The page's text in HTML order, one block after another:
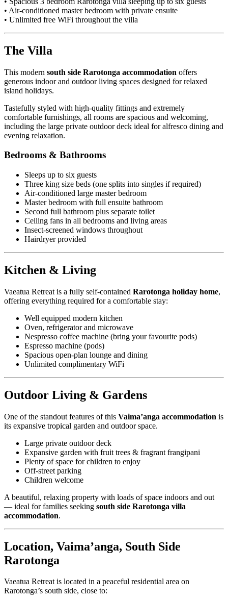
• Air-conditioned master bedroom with private ensuite
• Unlimited free WiFi throughout the villa
The Villa
This modern south side Rarotonga accommodation offers
generous indoor and outdoor living spaces designed for relaxed
island holidays.
Tastefully styled with high-quality fittings and extremely
comfortable furnishings, all rooms are spacious and welcoming,
including the large private outdoor deck ideal for alfresco dining and
evening relaxation.
Bedrooms & Bathrooms
Sleeps up to six guests
Three king size beds (one splits into singles if required)
Air-conditioned large master bedroom
Master bedroom with full ensuite bathroom
Second full bathroom plus separate toilet
Ceiling fans in all bedrooms and living areas
Insect-screened windows throughout
Hairdryer provided
Kitchen & Living
Vaeatua Retreat is a fully self-contained Rarotonga holiday home,
offering everything required for a comfortable stay:
Well equipped modern kitchen
Oven, refrigerator and microwave
Nespresso coffee machine (bring your favourite pods)
Espresso machine (pods)
Spacious open-plan lounge and dining
Unlimited complimentary WiFi
Outdoor Living & Gardens
One of the standout features of this Vaima’anga accommodation is
its expansive tropical garden and outdoor space.
Large private outdoor deck
Expansive garden with fruit trees & fragrant frangipani
Plenty of space for children to enjoy
Off-street parking
Children welcome
A beautiful, relaxing property with loads of space indoors and out
— ideal for families seeking south side Rarotonga villa
accommodation.
Location, Vaima’anga, South Side
Rarotonga
Vaeatua Retreat is located in a peaceful residential area on
Rarotonga’s south side, close to: